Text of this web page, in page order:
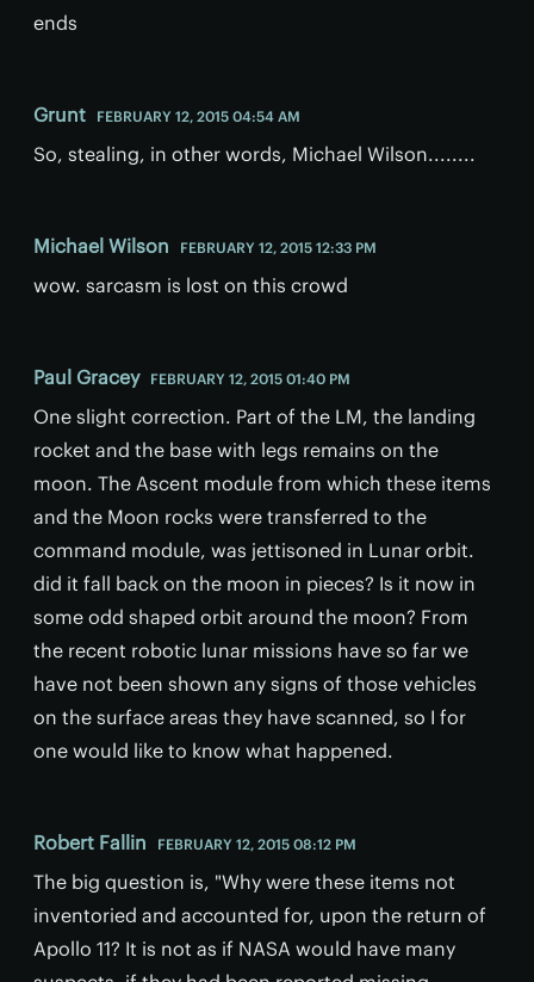
ends
Grunt FEBRUARY 12, 2015 04:54 AM
So, stealing, in other words, Michael Wilson........
Michael Wilson FEBRUARY 12, 2015 12:33 PM
wow. sarcasm is lost on this crowd
Paul Gracey FEBRUARY 12, 2015 01:40 PM
One slight correction. Part of the LM, the landing
rocket and the base with legs remains on the
moon. The Ascent module from which these items
and the Moon rocks were transferred to the
command module, was jettisoned in Lunar orbit.
did it fall back on the moon in pieces? Is it now in
some odd shaped orbit around the moon? From
the recent robotic lunar missions have so far we
have not been shown any signs of those vehicles
on the surface areas they have scanned, so I for
one would like to know what happened.
Robert Fallin FEBRUARY 12, 2015 08:12 PM
The big question is, "Why were these items not
inventoried and accounted for, upon the return of
Apollo 11? It is not as if NASA would have many